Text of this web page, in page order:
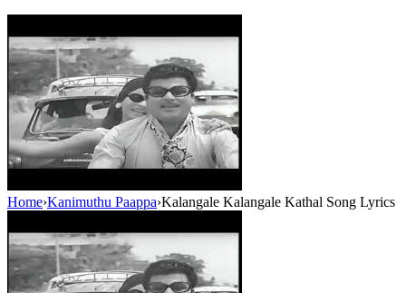
Home›Kanimuthu Paappa›Kalangale Kalangale Kathal Song Lyrics